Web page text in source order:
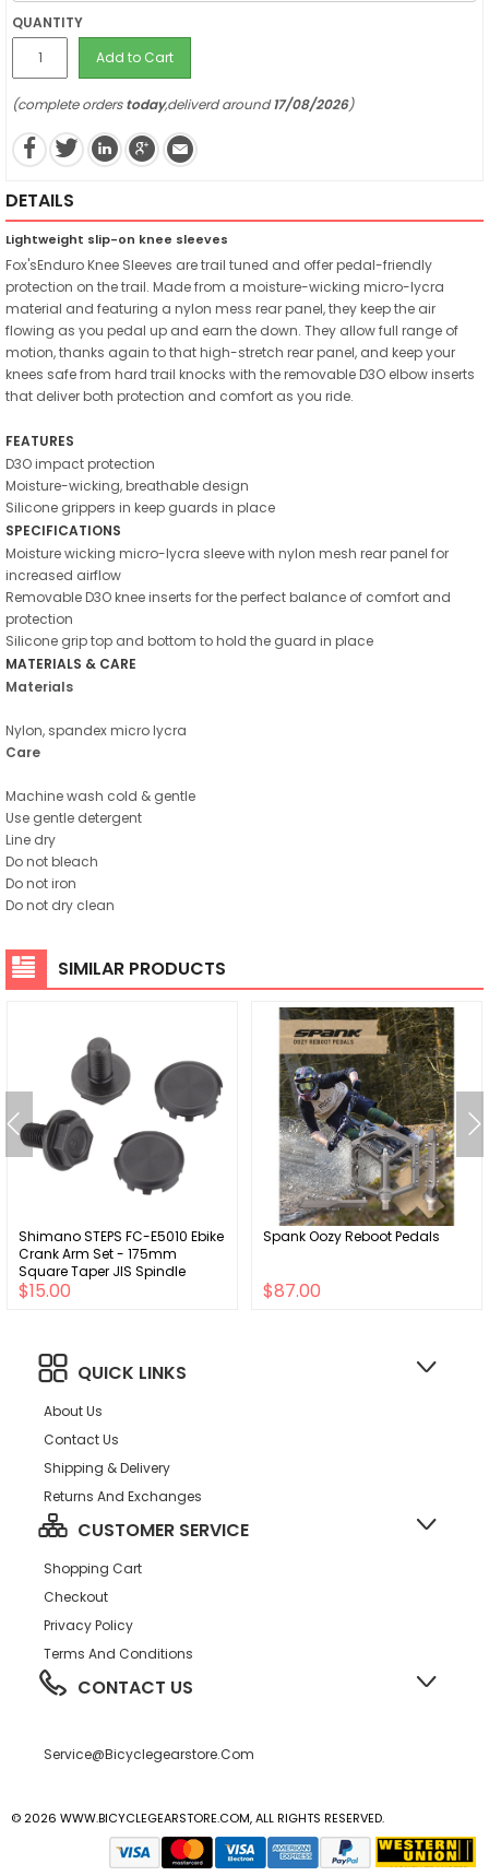
QUANTITY
Add to Cart
(complete orderstoday,deliverd around17/08/2026)
DETAILS
Lightweight slip-on knee sleeves
Fox'sEnduro Knee Sleeves are trail tuned and offer pedal-friendly
protection on the trail. Made from a moisture-wicking micro-lycra
material and featuring a nylon mess rear panel, they keep the air
flowing as you pedal up and earn the down. They allow full range of
motion, thanks again to that high-stretch rear panel, and keep your
knees safe from hard trail knocks with the removable D3O elbow inserts
that deliver both protection and comfort as you ride.
FEATURES
D3O impact protection
Moisture-wicking, breathable design
Silicone grippers in keep guards in place
SPECIFICATIONS
Moisture wicking micro-lycra sleeve with nylon mesh rear panel for
increased airflow
Removable D3O knee inserts for the perfect balance of comfort and
protection
Silicone grip top and bottom to hold the guard in place
MATERIALS & CARE
Materials
Nylon, spandex micro lycra
Care
Machine wash cold & gentle
Use gentle detergent
Line dry
Do not bleach
Do not iron
Do not dry clean
SIMILAR PRODUCTS
Shimano STEPS FC-E5010 Ebike
Crank Arm Set - 175mm
Square Taper JIS Spindle
Interface BLK
$15.00
Spank Oozy Reboot Pedals
$87.00
QUICK LINKS
About Us
Contact Us
Shipping & Delivery
Returns And Exchanges
CUSTOMER SERVICE
Shopping Cart
Checkout
Privacy Policy
Terms And Conditions
CONTACT US
Service@bicyclegearstore.com
© 2026 WWW.BICYCLEGEARSTORE.COM, ALL RIGHTS RESERVED.